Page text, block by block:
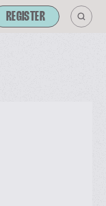
REGISTER